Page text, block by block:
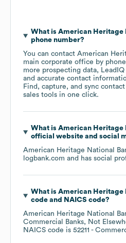
What is American Heritage
phone number?
You can contact American
main corporate office by
more prospecting data,
and accurate contact
Find, capture, and sync
sales tools in one click.
What is American Heritage
official website and social
American Heritage National
logbank.com and has social
What is American Heritage
code
NAICS code?
American Heritage National
Commercial Banks, Not
NAICS code is 52211 -